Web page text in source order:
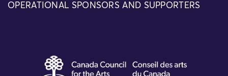
OPERATIONAL SPONSORS AND SUPPORTERS